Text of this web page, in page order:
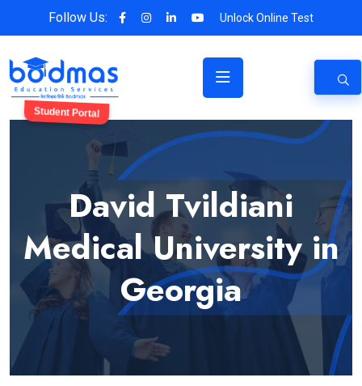
Follow Us: Unlock Online Test
Student Portal
David Tvildiani
Medical University in
Georgia